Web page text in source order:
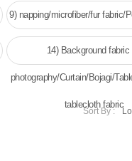
9) napping/microfiber/fur fabric/
14) Background fabric
photography/Curtain/Bojagi/
tablecloth fabric
Sort By :